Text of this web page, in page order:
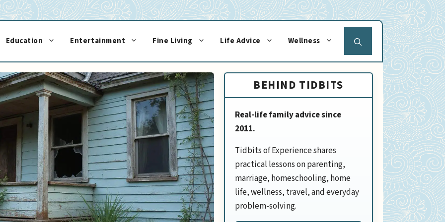
Education Entertainment Fine Living Life Advice Wellness
BEHIND TIDBITS
Real-life family advice since
2011.
Tidbits of Experience shares
practical lessons on parenting,
marriage, homeschooling, home
life, wellness, travel, and everyday
problem-solving.